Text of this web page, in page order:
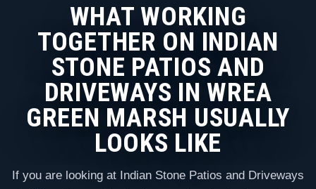
WHAT WORKING
TOGETHER ON INDIAN
STONE PATIOS AND
DRIVEWAYS IN WREA
GREEN MARSH USUALLY
LOOKS LIKE
If you are looking at Indian Stone Patios and Driveways